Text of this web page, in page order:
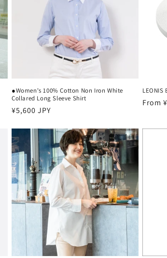
●Women's 100% Cotton Non Iron White
Collared Long Sleeve Shirt
Regular
¥5,600 JPY
From